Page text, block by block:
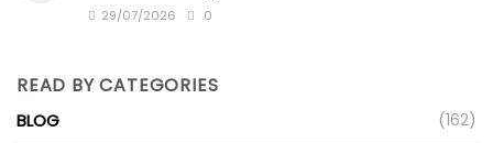
29/07/2026 0
READ BY CATEGORIES
BLOG (162)